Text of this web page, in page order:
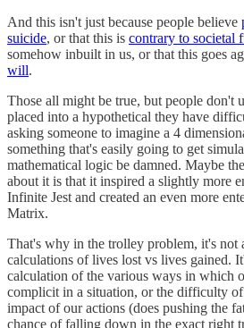
And this isn't just because people believe
suicide, or that this is contrary to societal
somehow inbuilt in us, or that this goes
will.
Those all might be true, but people don't
placed into a hypothetical they have
asking someone to imagine a 4
something that's easily going to get
mathematical logic be damned. Maybe
about it is that it inspired a slightly more
Infinite Jest and created an even more
Matrix.
That's why in the trolley problem, it's not
calculations of lives lost vs lives gained.
calculation of the various ways in which
complicit in a situation, or the difficulty of
impact of our actions (does pushing the
chance of falling down in the exact right